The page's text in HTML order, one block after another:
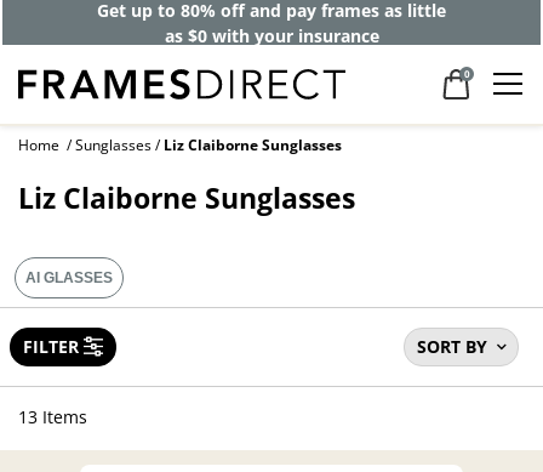
Get up to 80% off and pay frames as little
as $0 with your insurance
0
Home Sunglasses Liz Claiborne Sunglasses
Liz Claiborne Sunglasses
SORT BY
FILTER
AI GLASSES
13 Items